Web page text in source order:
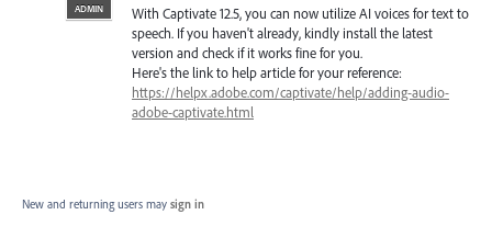
ADMIN
With Captivate 12.5, you can now utilize AI voices for text to
speech. If you haven't already, kindly install the latest
version and check if it works fine for you.
Here's the link to help article for your reference:
https://helpx.adobe.com/captivate/help/adding-audio-
adobe-captivate.html
New and returning users may sign in